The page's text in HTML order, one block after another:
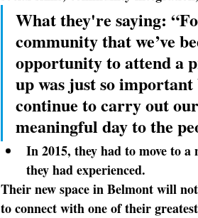
What they're saying:
community that we’ve
opportunity to attend a
up was just so
continue to carry out
meaningful day to the
In 2015, they had to move to a
they had experienced.
Their new space in Belmont will
to connect with one of their